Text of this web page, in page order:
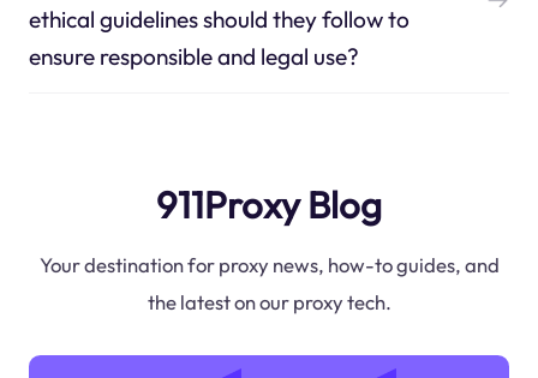
ethical guidelines should they follow to
ensure responsible and legal use?
911Proxy Blog
Your destination for proxy news, how-to guides, and
the latest on our proxy tech.